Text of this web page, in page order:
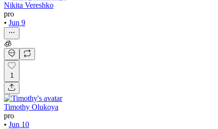
Nikita Vereshko
pro
• Jun 9
🧊
1
Timothy Olukoya
pro
• Jun 10